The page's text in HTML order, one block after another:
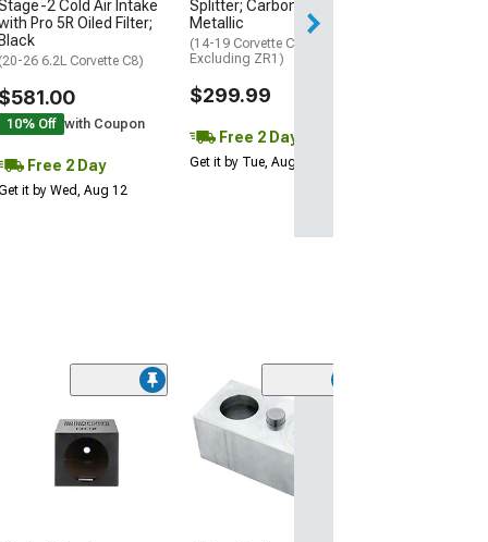
2 Cold Air Intake
Pro 5R Oiled Filter;
Black
(20-26 6.2L Corvette C8)
$581.00
10% Off with Coupon
Free 2 Day
it by Wed, Aug 12
Splitter; Carbon Flash
Metallic
(14-19 Corvette C7,
Excluding ZR1)
$299.99
Free 2 Day
Get it by Tue, Aug 11